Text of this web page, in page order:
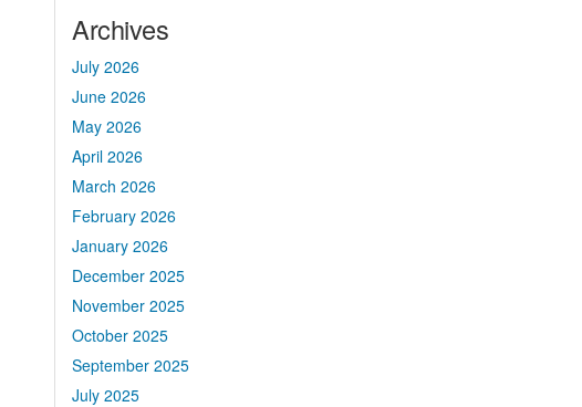
Archives
July 2026
June 2026
May 2026
April 2026
March 2026
February 2026
January 2026
December 2025
November 2025
October 2025
September 2025
July 2025